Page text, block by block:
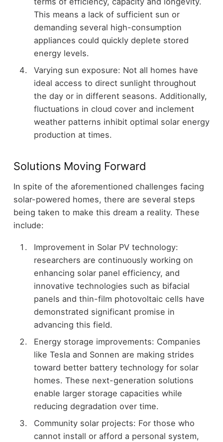
This means a lack of sufficient sun or
demanding several high-consumption
appliances could quickly deplete stored
energy levels.
Varying sun exposure: Not all homes have
ideal access to direct sunlight throughout
the day or in different seasons. Additionally,
fluctuations in cloud cover and inclement
weather patterns inhibit optimal solar energy
production at times.
Solutions Moving Forward
In spite of the aforementioned challenges facing
solar-powered homes, there are several steps
being taken to make this dream a reality. These
include:
Improvement in Solar PV technology:
researchers are continuously working on
enhancing solar panel efficiency, and
innovative technologies such as bifacial
panels and thin-film photovoltaic cells have
demonstrated significant promise in
advancing this field.
Energy storage improvements: Companies
like Tesla and Sonnen are making strides
toward better battery technology for solar
homes. These next-generation solutions
enable larger storage capacities while
reducing degradation over time.
Community solar projects: For those who
cannot install or afford a personal system,